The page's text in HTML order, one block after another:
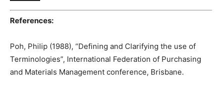
References:
Poh, Philip (1988), “Defining and Clarifying the use of
Terminologies”, International Federation of Purchasing
and Materials Management conference, Brisbane.